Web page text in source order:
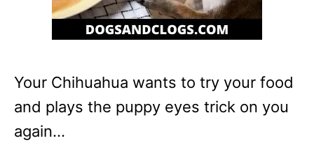
Your Chihuahua wants to try your food
and plays the puppy eyes trick on you
again…